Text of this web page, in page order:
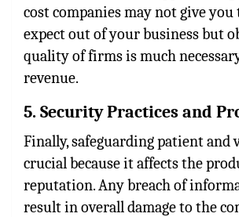
cost companies may not give
expect out of your business but
quality of firms is much
revenue.
5. Security Practices and
Finally, safeguarding patient and
crucial because it affects the
reputation. Any breach of
result in overall damage to the